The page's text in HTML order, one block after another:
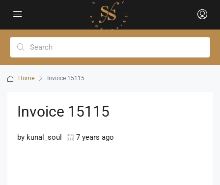
Home Invoice 15115
Invoice 15115
by kunal_soul 7 years ago